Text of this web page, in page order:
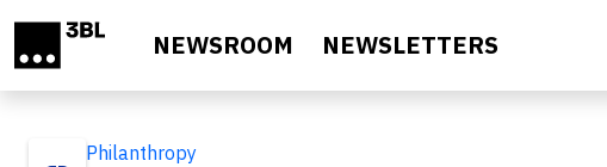
NEWSROOM NEWSLETTERS
Philanthropy